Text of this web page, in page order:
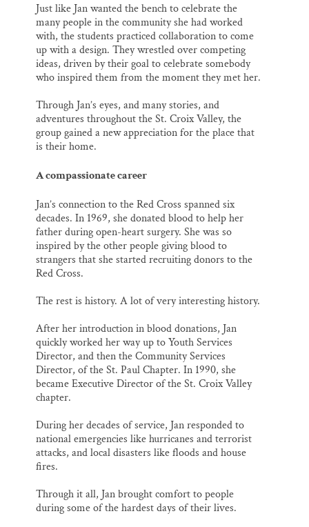
Just like Jan wanted the bench to celebrate the
many people in the community she had worked
with, the students practiced collaboration to come
up with a design. They wrestled over competing
ideas, driven by their goal to celebrate somebody
who inspired them from the moment they met her.
Through Jan’s eyes, and many stories, and
adventures throughout the St. Croix Valley, the
group gained a new appreciation for the place that
is their home.
A compassionate career
Jan’s connection to the Red Cross spanned six
decades. In 1969, she donated blood to help her
father during open-heart surgery. She was so
inspired by the other people giving blood to
strangers that she started recruiting donors to the
Red Cross.
The rest is history. A lot of very interesting history.
After her introduction in blood donations, Jan
quickly worked her way up to Youth Services
Director, and then the Community Services
Director, of the St. Paul Chapter. In 1990, she
became Executive Director of the St. Croix Valley
chapter.
During her decades of service, Jan responded to
national emergencies like hurricanes and terrorist
attacks, and local disasters like floods and house
fires.
Through it all, Jan brought comfort to people
during some of the hardest days of their lives.